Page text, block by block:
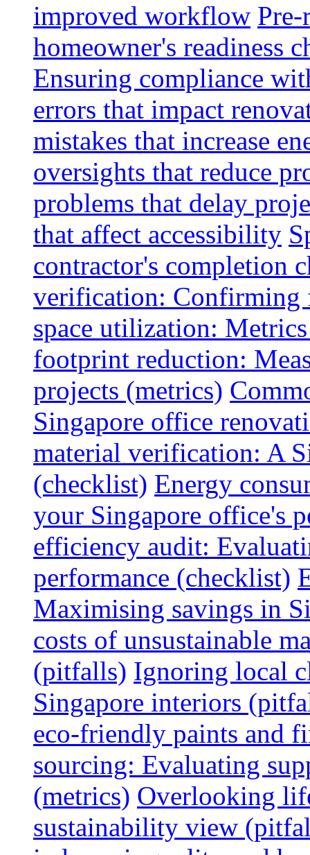
improved workflow
homeowner's readiness
Ensuring compliance
errors that impact
mistakes that increase
oversights that reduce
problems that delay
that affect accessibility
contractor's completion
verification: Confirming
space utilization:
footprint reduction:
projects (metrics)
Singapore office
material verification: A
(checklist) Energy
your Singapore office's
efficiency audit:
performance (checklist)
Maximising savings in
costs of unsustainable
(pitfalls) Ignoring local
Singapore interiors
eco-friendly paints and
sourcing: Evaluating
(metrics) Overlooking
sustainability view